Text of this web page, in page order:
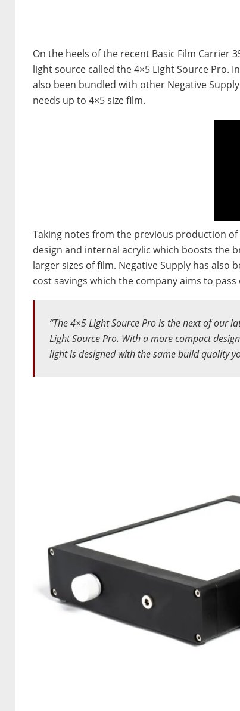
On the heels of the recent Basic Film Carrier
light source called the 4×5 Light Source Pro.
also been bundled with other Negative
needs up to 4×5 size film.
Taking notes from the previous production
design and internal acrylic which boosts the
larger sizes of film. Negative Supply has
cost savings which the company aims to
“The 4×5 Light Source Pro is the next of our
Light Source Pro. With a more compact
light is designed with the same build quality